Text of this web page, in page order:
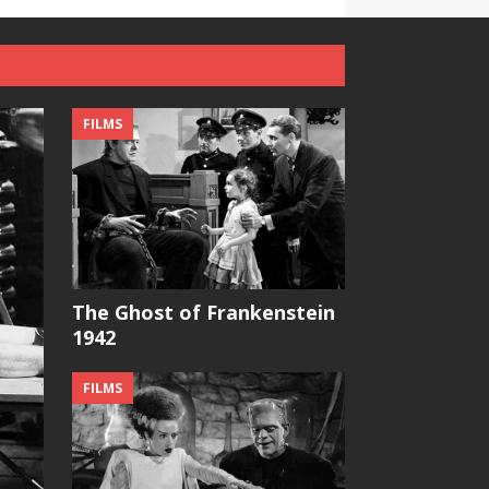
The Ghost of Frankenstein
1942
FILMS
FILMS